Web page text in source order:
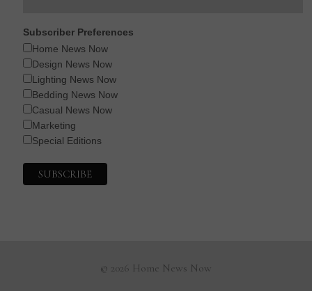
Subscriber Preferences
Home News Now
Design News Now
Lighting News Now
Bedding News Now
Casual News Now
Marketing
Special Editions
© 2026 Home News Now